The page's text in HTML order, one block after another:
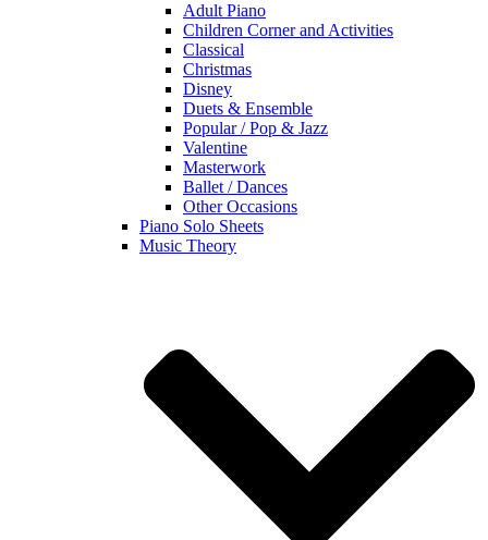
Adult Piano
Children Corner and Activities
Classical
Christmas
Disney
Duets & Ensemble
Popular / Pop & Jazz
Valentine
Masterwork
Ballet / Dances
Other Occasions
Piano Solo Sheets
Music Theory